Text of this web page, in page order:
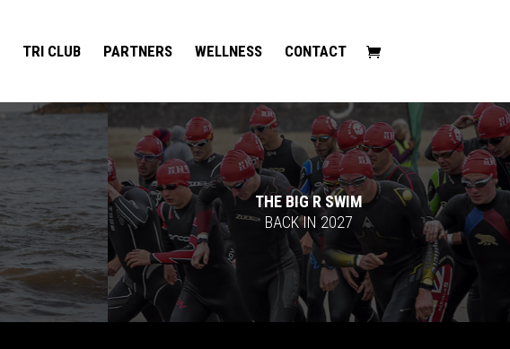
TRI CLUB PARTNERS WELLNESS CONTACT
THE BIG R SWIM
BACK IN 2027